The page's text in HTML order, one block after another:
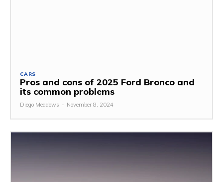
CARS
Pros and cons of 2025 Ford Bronco and
its common problems
Diego Meadows - November 8, 2024